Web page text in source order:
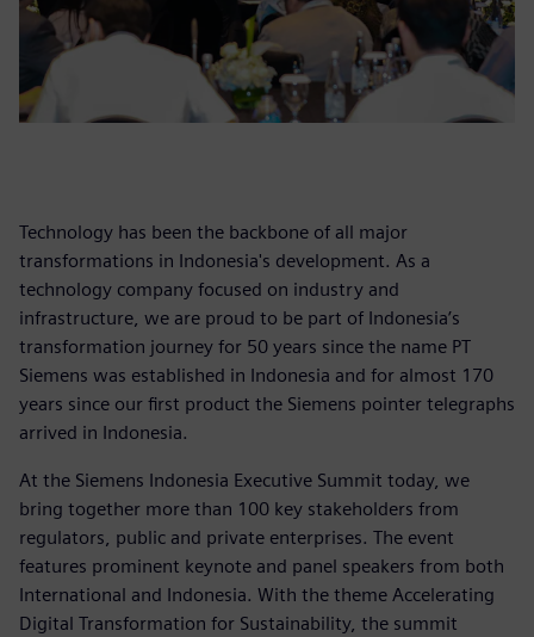
Technology has been the backbone of all major
transformations in Indonesia's development. As a
technology company focused on industry and
infrastructure, we are proud to be part of Indonesia’s
transformation journey for 50 years since the name PT
Siemens was established in Indonesia and for almost 170
years since our first product the Siemens pointer telegraphs
arrived in Indonesia.
At the Siemens Indonesia Executive Summit today, we
bring together more than 100 key stakeholders from
regulators, public and private enterprises. The event
features prominent keynote and panel speakers from both
International and Indonesia. With the theme Accelerating
Digital Transformation for Sustainability, the summit